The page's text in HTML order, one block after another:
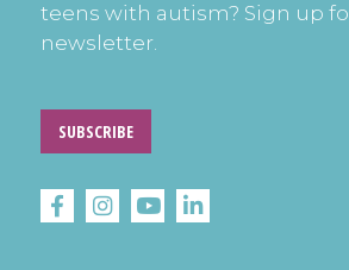
teens with autism? Sign up
newsletter.
SUBSCRIBE